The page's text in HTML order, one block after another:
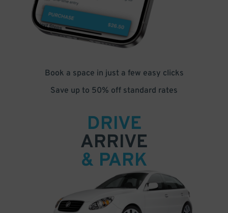
Book a space in just a few easy clicks
Save up to 50% off standard rates
DRIVE
ARRIVE
& PARK